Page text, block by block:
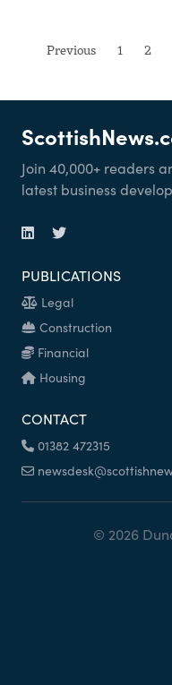
Previous 1 2
Join 40,000+ readers
latest business
PUBLICATIONS
Legal
Construction
Financial
Housing
CONTACT
01382 472315
© 2026